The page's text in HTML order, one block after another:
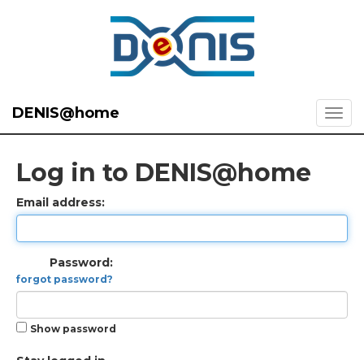
DENIS@home
Log in to DENIS@home
Email address:
Password:
forgot password?
Show password